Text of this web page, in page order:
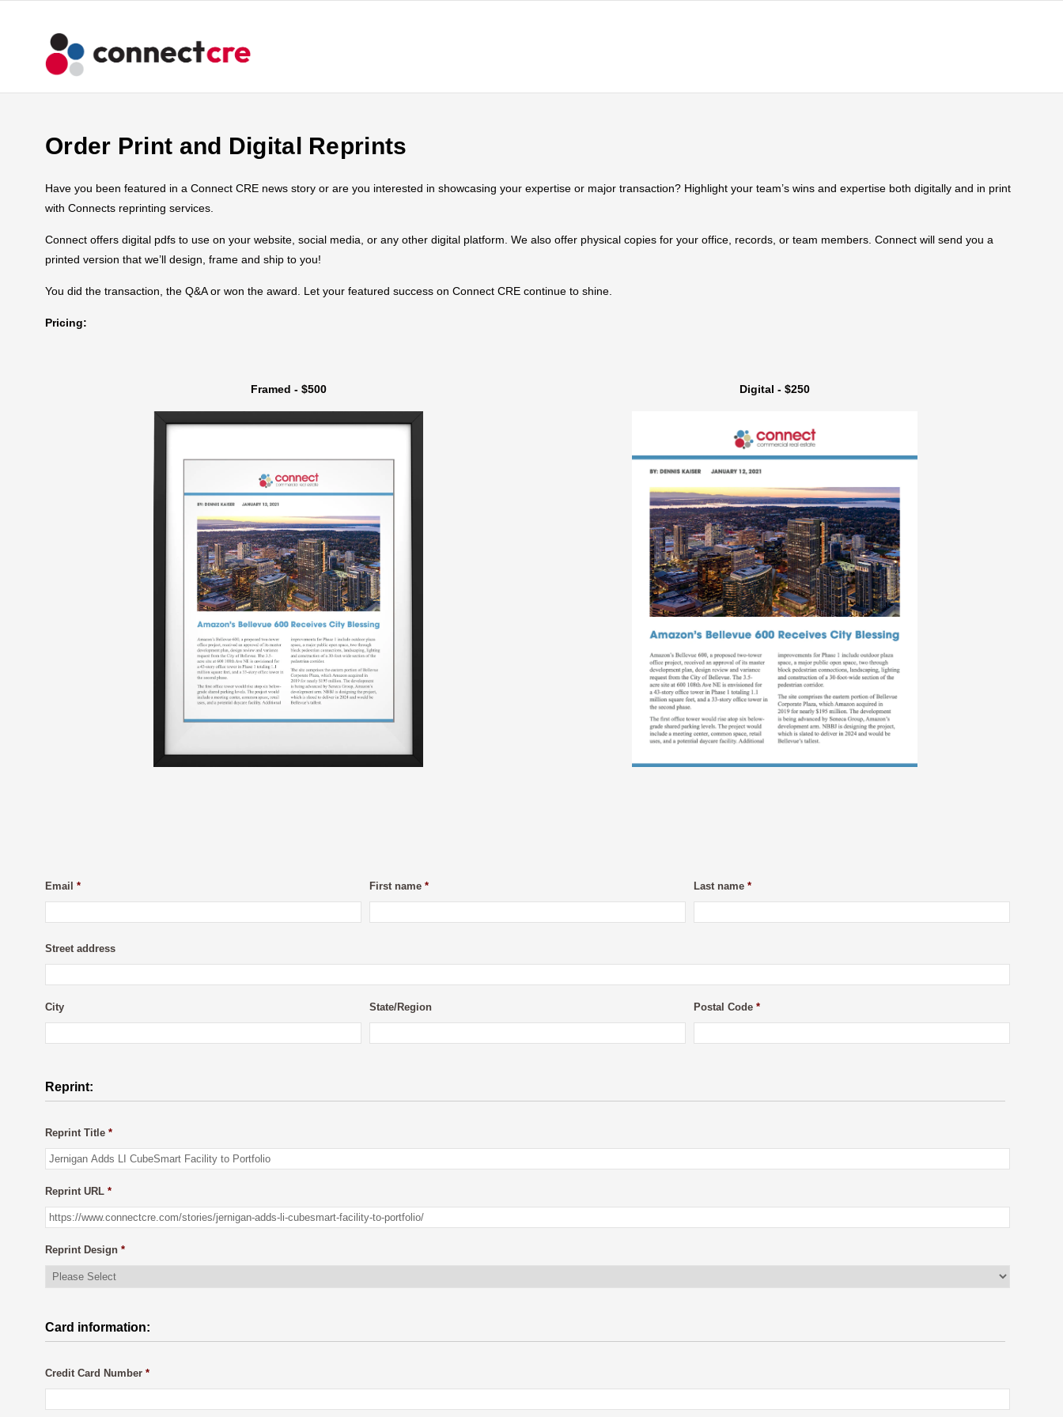
Order Print and Digital Reprints
Have you been featured in a Connect CRE news story or are you interested in showcasing your expertise or major transaction? Highlight your team’s wins and expertise both digitally and in print
with Connects reprinting services.
Connect offers digital pdfs to use on your website, social media, or any other digital platform. We also offer physical copies for your office, records, or team members. Connect will send you a
printed version that we’ll design, frame and ship to you!
You did the transaction, the Q&A or won the award. Let your featured success on Connect CRE continue to shine.
Pricing:
Framed - $500 Digital - $250
Email * First name * Last name *
Street address
City State/Region Postal Code *
Reprint:
Reprint Title *
Reprint URL *
Reprint Design *
Card information:
Credit Card Number *